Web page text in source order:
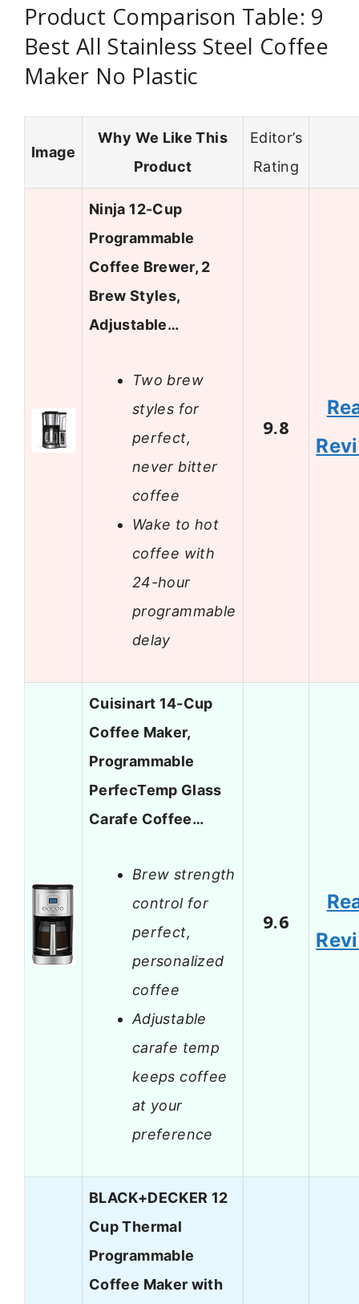
Product Comparison Table: 9
Best All Stainless Steel Coffee
Maker No Plastic
Image
Why We Like This
Product
Editor’s
Rating
Ninja 12-Cup
Programmable
Coffee Brewer, 2
Brew Styles,
Adjustable…
Two brew
styles for
perfect,
never bitter
coffee
Wake to hot
coffee with
24-hour
programmable
delay
9.8
Cuisinart 14-Cup
Coffee Maker,
Programmable
PerfecTemp Glass
Carafe Coffee…
Brew strength
control for
perfect,
personalized
coffee
Adjustable
carafe temp
keeps coffee
at your
preference
9.6
BLACK+DECKER 12
Cup Thermal
Programmable
Coffee Maker with